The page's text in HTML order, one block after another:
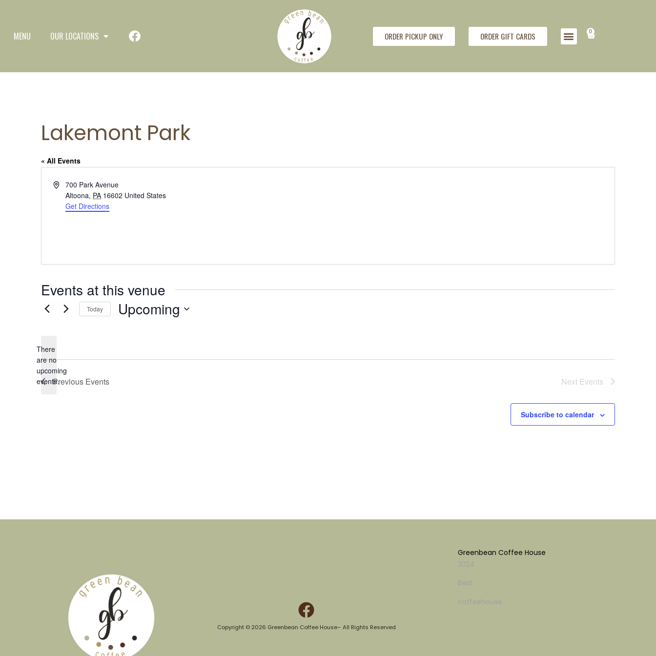
MENU OUR LOCATIONS ORDER PICKUP ONLY ORDER GIFT CARDS 0
Lakemont Park
« All Events
Address700 Park Avenue
Altoona, PA 16602 United States
Get Directions
Events at this venue
Notice
There
are no
upcoming
events.
Today Upcoming
Previous Events Next Events
Subscribe to calendar
Copyright © 2026 Greenbean Coffee House– All Rights Reserved​
Greenbean Coffee House
2024
Best
coffeehouse